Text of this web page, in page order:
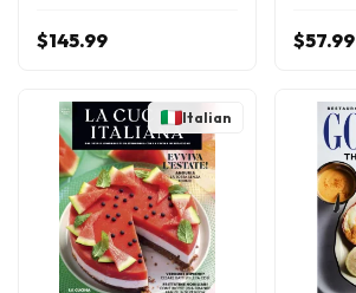
$145.99 $57.99
Italian